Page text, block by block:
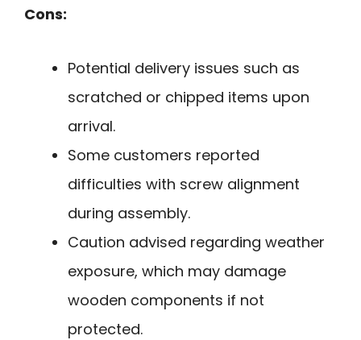
Cons:
Potential delivery issues such as
scratched or chipped items upon
arrival.
Some customers reported
difficulties with screw alignment
during assembly.
Caution advised regarding weather
exposure, which may damage
wooden components if not
protected.